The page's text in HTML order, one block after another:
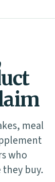
meal
who
buy.